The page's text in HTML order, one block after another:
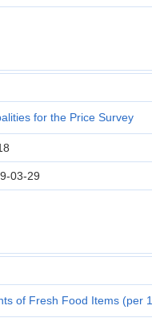
for the Price Survey
03-29
of Fresh Food Items (per